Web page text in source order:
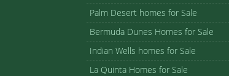
Palm Desert homes for Sale
Bermuda Dunes Homes for Sale
Indian Wells homes for Sale
La Quinta Homes for Sale